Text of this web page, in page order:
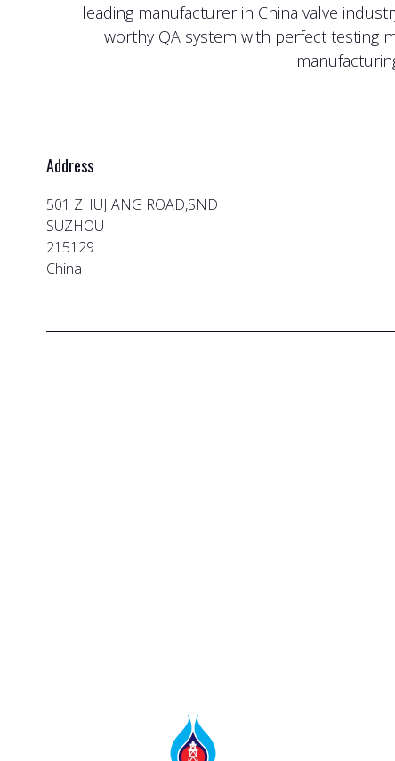
leading manufacturer in China valve
worthy QA system with perfect testing
Address
501 ZHUJIANG ROAD,SND
SUZHOU
215129
China